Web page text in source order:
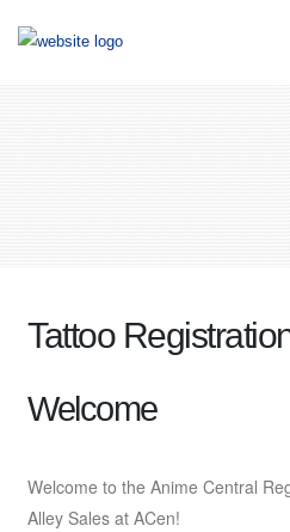
Tattoo
Welcome
Welcome to the Anime Central
Alley Sales at ACen!